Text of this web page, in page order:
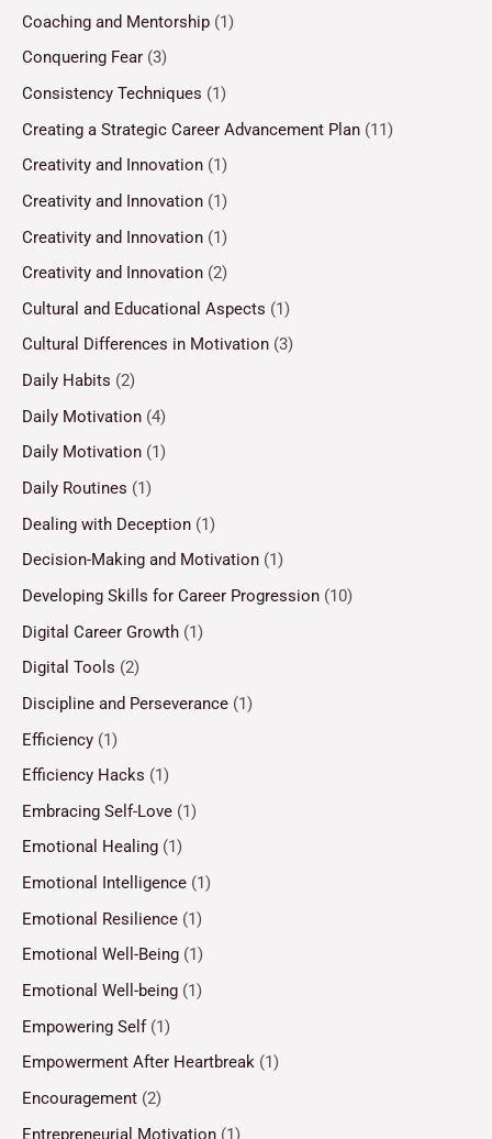
Coaching and Mentorship (1)
Conquering Fear (3)
Consistency Techniques (1)
Creating a Strategic Career Advancement Plan (11)
Creativity and Innovation (1)
Creativity and Innovation (1)
Creativity and Innovation (1)
Creativity and Innovation (2)
Cultural and Educational Aspects (1)
Cultural Differences in Motivation (3)
Daily Habits (2)
Daily Motivation (4)
Daily Motivation (1)
Daily Routines (1)
Dealing with Deception (1)
Decision-Making and Motivation (1)
Developing Skills for Career Progression (10)
Digital Career Growth (1)
Digital Tools (2)
Discipline and Perseverance (1)
Efficiency (1)
Efficiency Hacks (1)
Embracing Self-Love (1)
Emotional Healing (1)
Emotional Intelligence (1)
Emotional Resilience (1)
Emotional Well-Being (1)
Emotional Well-being (1)
Empowering Self(1)
Empowerment After Heartbreak (1)
Encouragement (2)
Entrepreneurial Motivation (1)